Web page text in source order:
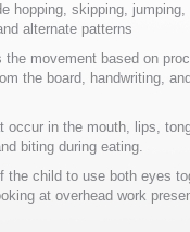
hopping, skipping, jumping,
alternate patterns
movement based on
the board, handwriting,
occur in the mouth, lips,
biting during eating.
the child to use both eyes
at overhead work